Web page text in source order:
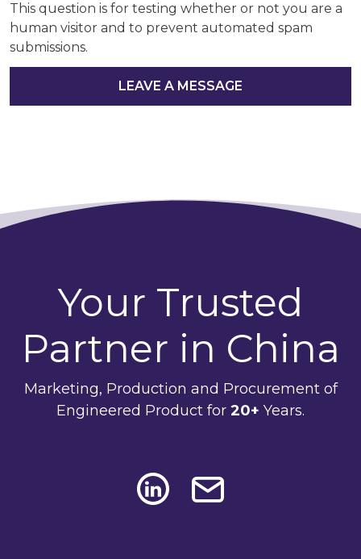
This question is for testing whether or not you are a
human visitor and to prevent automated spam
submissions.
Your Trusted
Partner in China
Marketing, Production and Procurement of
Engineered Product for 20+ Years.
Social Media